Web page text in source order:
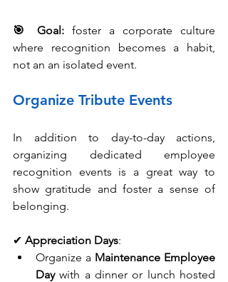
🎯 Goal: foster a corporate culture
where recognition becomes a habit,
not an an isolated event.
Organize Tribute Events
In addition to day-to-day actions,
organizing dedicated employee
recognition events is a great way to
show gratitude and foster a sense of
belonging.
✔ Appreciation Days:
Organize a Maintenance Employee
Day with a dinner or lunch hosted